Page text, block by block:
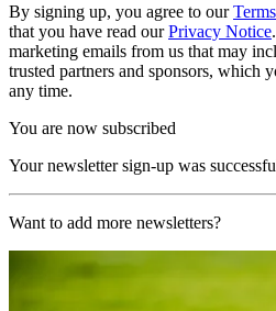
By signing up, you agree to our
that you have read ourPrivacy Notice
marketing emails from us that may
trusted partners and sponsors, which
any time.
You are now subscribed
Your newsletter sign-up was
Want to add more newsletters?